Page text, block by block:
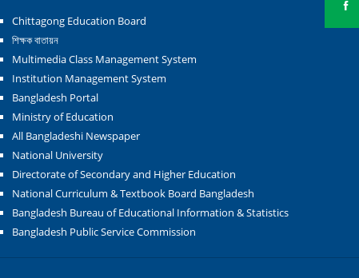
Chittagong Education Board
শিক্ষক বাতায়ন
Multimedia Class Management System
Institution Management System
Bangladesh Portal
Ministry of Education
All Bangladeshi Newspaper
National University
Directorate of Secondary and Higher Education
National Curriculum & Textbook Board Bangladesh
Bangladesh Bureau of Educational Information & Statistics
Bangladesh Public Service Commission